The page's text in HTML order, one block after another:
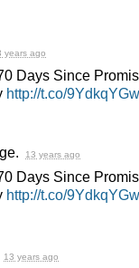
years ago
Days Since
http://t.co/9YdkqYGw
13 years ago
Days Since
http://t.co/9YdkqYGw
13 years ago